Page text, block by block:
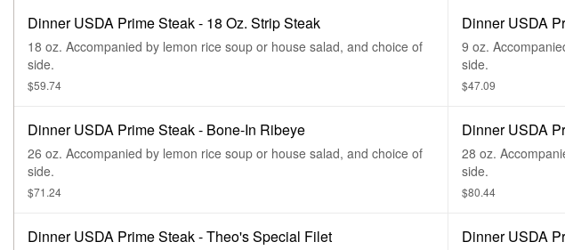
Dinner USDA Prime Steak - 18 Oz. Strip Steak
18 oz. Accompanied by lemon rice soup or house salad, and choice of
side.
$59.74
Dinner USDA
9 oz.
side.
$47.09
Dinner USDA Prime Steak - Bone-In Ribeye
26 oz. Accompanied by lemon rice soup or house salad, and choice of
side.
$71.24
Dinner USDA
28 oz.
side.
$80.44
Dinner USDA Prime Steak - Theo's Special Filet Dinner USDA